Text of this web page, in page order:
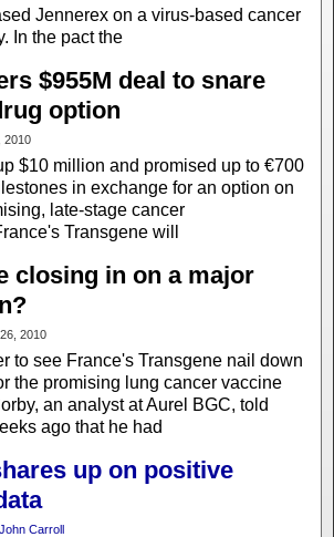
Jennerex on a virus-based cancer
In the pact the
$955M deal to snare
option
2010
$10 million and promised up to €700
in exchange for an option on
late-stage cancer
Transgene will
closing in on a major
2010
to see France's Transgene nail down
the promising lung cancer vaccine
an analyst at Aurel BGC, told
ago that he had
up on positive
John Carroll